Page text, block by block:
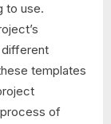
to use.
different
templates
of